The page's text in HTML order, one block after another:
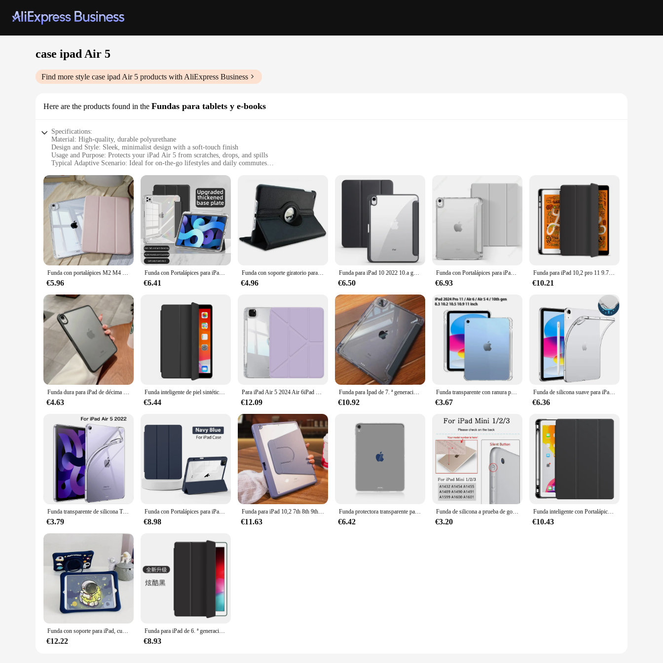
case ipad Air 5
Find more style case ipad Air 5 products with AliExpress Business
Here are the products found in the Fundas para tablets y e-books
Specifications:
Material: High-quality, durable polyurethane
Design and Style: Sleek, minimalist design with a soft-touch finish
Usage and Purpose: Protects your iPad Air 5 from scratches, drops, and spills
Typical Adaptive Scenario: Ideal for on-the-go lifestyles and daily commutes
Performance and Property: Enhanced grip and lightweight construction
Features:
**Unmatched Protection and Style**
Crafted from premium polyurethane, this case ipad Air 5 offers unparalleled protection against the rigors of daily use. The soft-touch finish not only feels great in your hand but also provides a non-
slip grip, ensuring your device stays secure whether you're at home, in the office, or on the move. The minimalist design is a perfect blend of style and function, making it an essential accessory for
anyone who values both aesthetics and practicality.
**Designed for the Modern User**
This case ipad Air 5 is tailored to the needs of the modern user. Its lightweight construction doesn't add bulk to your device, allowing you to carry it comfortably in your bag or hand. The case is
specifically designed to fit the iPad Air 5, ensuring all ports and buttons are easily accessible. The precise cutouts and the case's slim profile mean you can enjoy the full functionality of your device
without any hindrance.
**Adaptable and Reliable**
drops to spills. The case's durability is complemented by its ease of use, allowing you to quickly install or remove it as needed. The case's versatility extends to its compatibility with various vendors
and suppliers, making it a reliable choice for both personal and professional use.
In summary, this case ipad Air 5 is not just a protective cover; it's a statement of style and practicality. Its durable construction, lightweight design, and precise cutouts make it an ideal accessory for
anyone looking to keep their device safe and stylish.
Funda con portalápices M2 M4 para iPad Pro 11, iPad de 10. ª generación, 2024, 7, 8. ª y 9. ª generación, iPad Air6, 4, 5, 10,2, 13 en 10,9, 12,9 A2925 A2836 A2588 A2902 A2316
€5.96
Funda con Portalápices para iPad Pro 11, iPad de décima generación, iPad de 10,2, 8. ª y 9. ª generación, iPad Air5 4 10,9 Pro 12,9 13 2022
€6.41
Funda con soporte giratorio para iPad 9,7, carcasa para iPad Air 11, 2, 3, 4, 5, 10,9, 7, 8, 9, 10. ª generación, Pro 11, 10,2
€4.96
Funda para iPad 10 2022 10.a generación 10,9 carcasa trasera de PC dura transparente Funda Capa para Apple iPad Air 6 5 4 Gen 7 8 9 10,2 10,5 pulgadas
€6.50
Funda con Portalápices para iPad Pro 11, M4, 2024, Air6, 5, 4, 10,9, 10. ª generación, iPad 10,2, 7, 8, 9. ª, 5, 6. ª, 2017, 2018, Air1/2, 9,7, Air3 Pro10.5
€6.93
Funda para iPad 10,2 pro 11 9.7 mini 6 5 10.5 air 3 Pulgadas Modelo 2021/2020/2019 (9.ª/8.ª/7.ª) con Soporte para el Pencil, Delgada Tableta Cover Ipad 10th 9th 8th 7th 7th 6th Carcasa con Parte Posterior de TPU Suave
€10.21
Funda dura para iPad de décima generación, carcasa de PC para iPad Pro 11, Air 5, 4, 3, Mini 6, 4, 5, 2, 3, 5. ª, 6. ª, 2022, 10,2, 9,7
€4.63
Funda inteligente de piel sintética para iPad, cubierta magnética con soporte para iPad 9,7, 2018, 2017, 10,2, 5. ª y 6. ª generación, Air 1, 2, 3, 4, 5, 7, 8, 9, 10
€5.44
Para iPad Air 5 2024 Air 6iPad Pro 11 12,9 13 in10 Gen Pro 10,5 10,2 9th 8th 6th 5th 9,7 pulgadas Mini 6 funda inteligente con portalápices
€12.09
Funda para Ipad de 7. ª generación, Carcasa para IPad Pro 11, 2021, IPad 9th/8/7, Air 5, Air 4 Pro 12,9, 6th, 5th, 4th, Mini 6, estuche para lápices
€10.92
Funda transparente con ranura para lápiz para iPad Pro 11, 2024, Air 6, 5, 4, 10,5 pulgadas, 2022, 10. ª generación, 10,2, 7, 8, 9. ª, Mini 6
€3.67
Funda de silicona suave para iPad, cubierta Airbag de TPU para Apple iPad 5th, 6th, 9,7, 7th, 8th, 9th, 10,2, 10th, 10,9, Air Mini 1, 2, 3, 4, 5 Pro, 11, 9,7
€6.36
Funda transparente de silicona TPU para iPad, cubierta para iPad Pro 10,9, 2022, 7, 8, 9. ª generación, 10,2, Air 5, 6, 13, Pro 9,7, 11, 13, Mini 3, 4, 5, 6, 10,5
€3.79
Funda con Portalápices para iPad, Funda para iPad Air 5, 4, 3, 7. ª, 8. ª, 9. ª generación, Pro 11, 10,9, 13, 12,9, 2024, 10,2, 10,5
€8.98
Funda para iPad 10,2 7th 8th 9th generación, cubierta de rotación para iPad Pro 12,9 "13" Air 11 "2024 2 3 4 5 9,7 5th 6th
€11.63
Funda protectora transparente para iPad, funda suave para Apple iPad 10th 10,9 Mini 6 Air 5 4 3 2 1, 10,2 9th 8th 7th Pro 11 2022 2021
€6.42
Funda de silicona a prueba de golpes para iPad, cubierta trasera transparente, parachoques flexible, Mini Air Pro 1, 2, 3, 4, 5, 6, 7, 7,9, 9,7, 10,2, 11
€3.20
Funda inteligente con Portalápices para iPad, carcasa con Portalápices para iPad 10,2, 9/8/7/6/décima generación, Pro 11, 2021, 2018, 9,7, 2020, 10, 5, Mini 4, 10,9, Air 5, 2022
€10.43
Funda con soporte para iPad, cubierta con rotación de 10,2 °, 7 °, 8 °, 9 °, 360, 10, 10 ° generación, para IPad Air 3, 4, 5, 10,9, 2022, Mini 6 Pro, 9,7, 11, niños
€12.22
Funda para iPad de 6. ª generación y 5. ª generación, protector de 9,7 pulgadas para iPad Air 1 2, IPad Pro9.7, 2016, 2017, 2018, IPad Air 5, Air 4, 2022, 10. ª, 10,9
€8.93